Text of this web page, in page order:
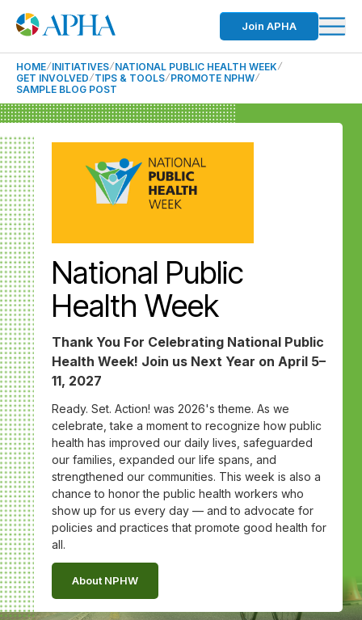
Join APHA
HOME INITIATIVES NATIONAL PUBLIC HEALTH WEEK
GET INVOLVED TIPS & TOOLS PROMOTE NPHW
SAMPLE BLOG POST
National Public
Health Week
Thank You For Celebrating National Public
Health Week! Join us Next Year on April 5–
11, 2027
Ready. Set. Action! was 2026's theme. As we
celebrate, take a moment to recognize how public
health has improved our daily lives, safeguarded
our families, expanded our life spans, and
strengthened our communities. This week is also a
chance to honor the public health workers who
show up for us every day — and to advocate for
policies and practices that promote good health for
all.
About NPHW